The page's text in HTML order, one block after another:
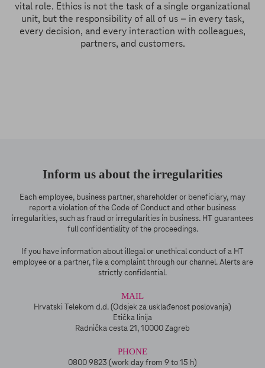
vital role. Ethics is not the task of a single organizational
unit, but the responsibility of all of us – in every task,
every decision, and every interaction with colleagues,
partners, and customers.
Inform us about the irregularities
Each employee, business partner, shareholder or beneficiary, may
report a violation of the Code of Conduct and other business
irregularities, such as fraud or irregularities in business. HT guarantees
full confidentiality of the proceedings.
If you have information about illegal or unethical conduct of a HT
employee or a partner, file a complaint through our channel. Alerts are
strictly confidential.
MAIL
Hrvatski Telekom d.d. (Odsjek za usklađenost poslovanja)
Etička linija
Radnička cesta 21, 10000 Zagreb
PHONE
0800 9823 (work day from 9 to 15 h)